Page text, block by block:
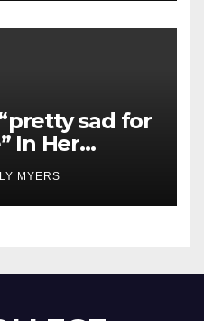
sad for
In Her
MYERS